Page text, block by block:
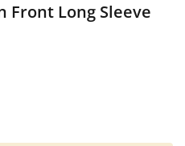
Front Long Sleeve